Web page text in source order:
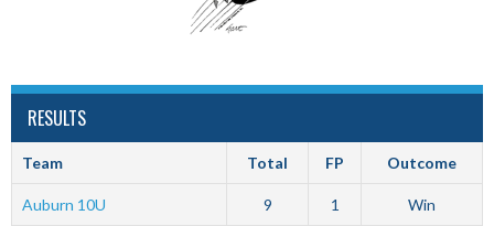
RESULTS
Team Total FP Outcome
Auburn 10U 9 1 Win